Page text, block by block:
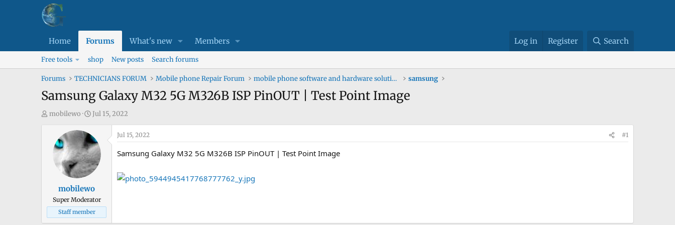
Home Forums What's new Members Log in Register Search
Free tools shop New posts Search forums
Forums TECHNICIANS FORUM Mobile phone Repair Forum mobile phone software and hardware solutions samsung
Samsung Galaxy M32 5G M326B ISP PinOUT | Test Point Image
T
mobilewo
S
a
r
t
d
t
e
Jul 15, 2022
mobilewo
Super Moderator
Staff member
Jul 15, 2022 #1
Samsung Galaxy M32 5G M326B ISP PinOUT | Test Point Image